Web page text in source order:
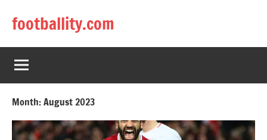
footballity.com
Month:August 2023